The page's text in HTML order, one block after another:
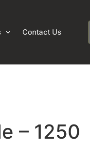
Contact Us
– 1250